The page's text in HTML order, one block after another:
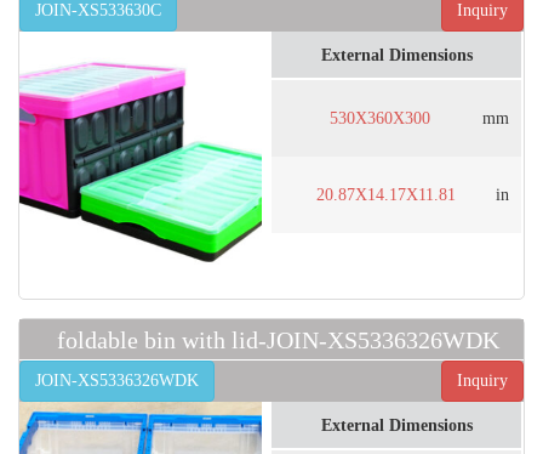
Inquiry
JOIN-XS533630C
External Dimensions
530X360X300 mm
20.87X14.17X11.81 in
foldable bin with lid-JOIN-XS5336326WDK
Inquiry
JOIN-XS5336326WDK
External Dimensions